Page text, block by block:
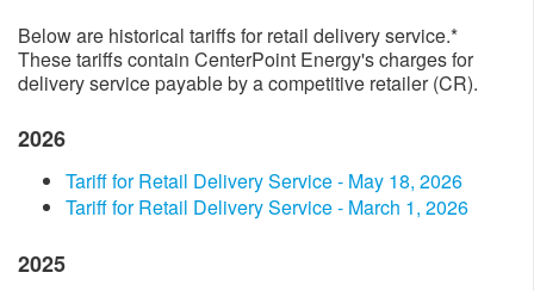
Below are historical tariffs for retail delivery service.*
These tariffs contain CenterPoint Energy's charges for
delivery service payable by a competitive retailer (CR).
2026
Tariff for Retail Delivery Service - May 18​, 2026
Tariff for Retail Delivery Service - March 1, 2026
2025